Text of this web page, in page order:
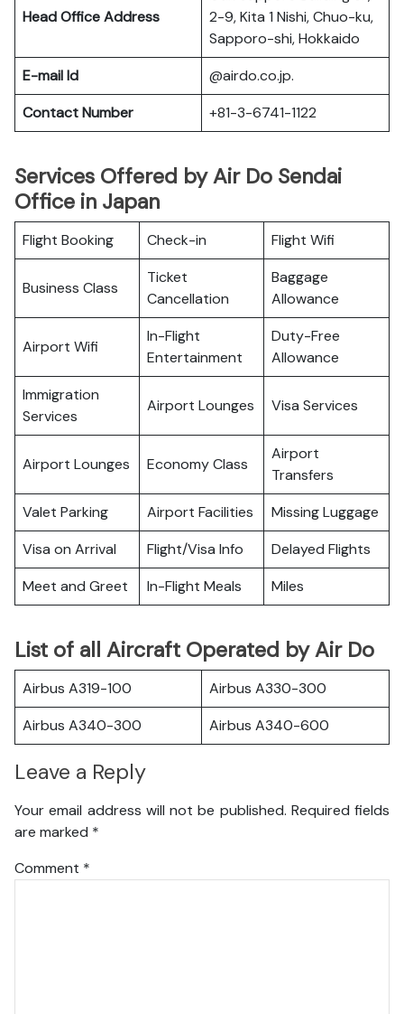
Head Office Address
2-9, Kita 1 Nishi, Chuo-ku,
Sapporo-shi, Hokkaido
E-mail Id
@airdo.co.jp.
Contact Number
+81-3-6741-1122
Services Offered by Air Do Sendai
Office in Japan
Flight Booking Check-in Flight Wifi
Business Class
Ticket
Cancellation
Baggage
Allowance
Airport Wifi
In-Flight
Entertainment
Duty-Free
Allowance
Immigration
Services
Airport Lounges Visa Services
Airport Lounges Economy Class
Airport
Transfers
Valet Parking
Airport Facilities
Missing Luggage
Visa on Arrival
Flight/Visa Info
Delayed Flights
Meet and Greet
In-Flight Meals Miles
List of all Aircraft Operated by Air Do
Airbus A319-100
Airbus A330-300
Airbus A340-300
Airbus A340-600
Leave a Reply
Your email address will not be published. Required fields
are marked *
Comment *